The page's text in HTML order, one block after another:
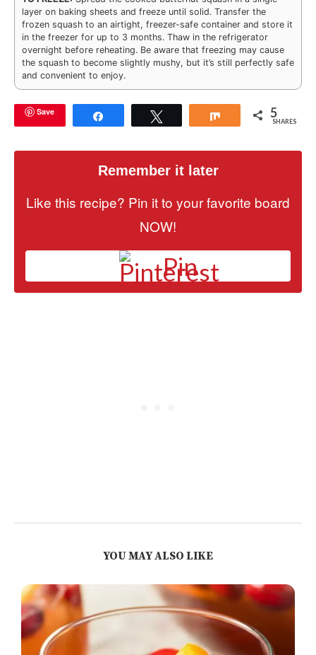
layer on baking sheets and freeze until solid. Transfer the
frozen squash to an airtight, freezer-safe container and store it
in the freezer for up to 3 months. Thaw in the refrigerator
overnight before reheating. Be aware that freezing may cause
the squash to become slightly mushy, but it’s still perfectly safe
and convenient to enjoy.
Save Share 5
SHARES
Remember it later
Like this recipe? Pin it to your favorite board
NOW!
Pin
YOU MAY ALSO LIKE